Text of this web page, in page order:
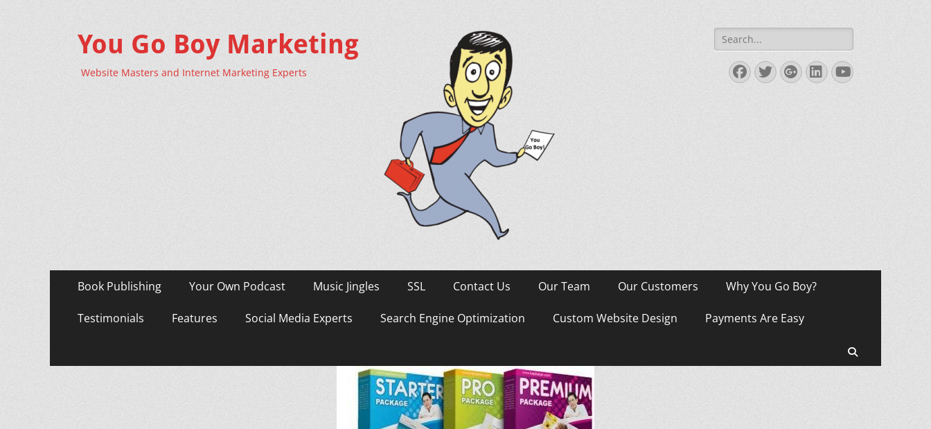
You Go Boy Marketing
Website Masters and Internet Marketing Experts
Search
for:
Facebook
Twitter
Googleplus
LinkedIn
YouTube
Primary
content
Book Publishing Your Own Podcast Music Jingles SSL Contact Us Our Team Our Customers Why You Go Boy?
Testimonials Features Social Media Experts Search Engine Optimization Custom Website Design Payments Are Easy